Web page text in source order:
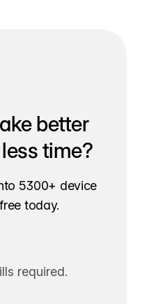
better
time?
5300+ device
today.
required.